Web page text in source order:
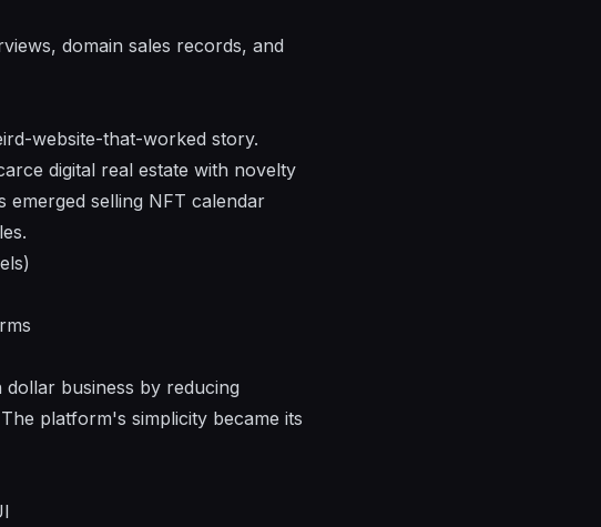
domain sales records, and
website-that-worked story.
digital real estate with novelty
selling NFT calendar
business by reducing
platform's simplicity became its